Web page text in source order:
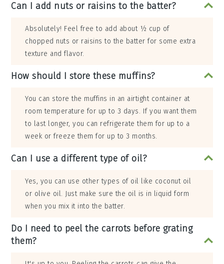
Can I add nuts or raisins to the batter?
Absolutely! Feel free to add about ½ cup of
chopped nuts or raisins to the batter for some extra
texture and flavor.
How should I store these muffins?
You can store the muffins in an airtight container at
room temperature for up to 3 days. If you want them
to last longer, you can refrigerate them for up to a
week or freeze them for up to 3 months.
Can I use a different type of oil?
Yes, you can use other types of oil like coconut oil
or olive oil. Just make sure the oil is in liquid form
when you mix it into the batter.
Do I need to peel the carrots before grating
them?